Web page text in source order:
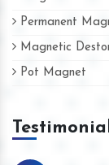
Permanent
Magnetic
Pot Magnet